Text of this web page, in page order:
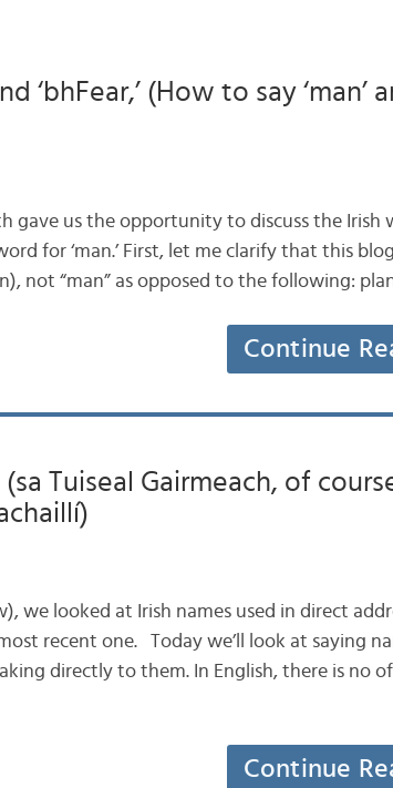
‘bhFear,’ (How to say ‘man’
gave us the opportunity to discuss the Irish
for ‘man.’ First, let me clarify that this blog
not “man” as opposed to the following:
Continue
Tuiseal Gairmeach, of
we looked at Irish names used in direct
recent one. Today we’ll look at saying
directly to them. In English, there is no
Continue